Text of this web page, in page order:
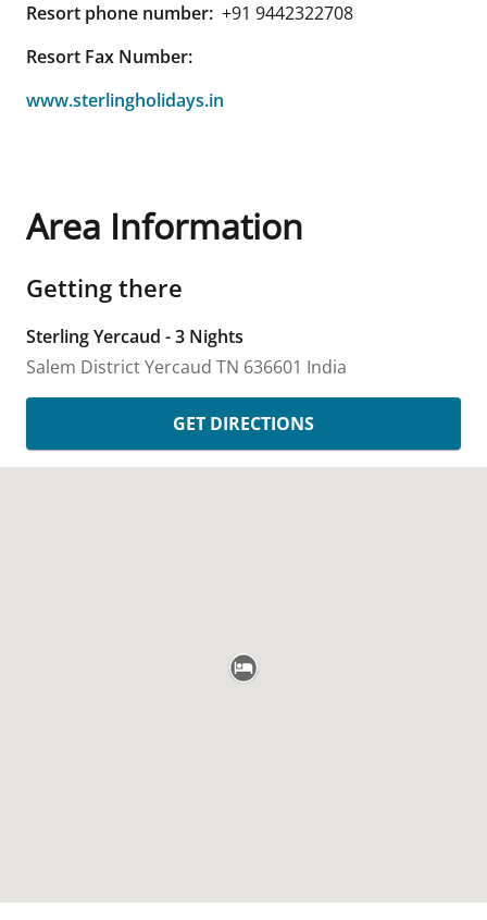
Resort phone number: +91 9442322708
Resort Fax Number:
www.sterlingholidays.in
Area Information
Getting there
Sterling Yercaud - 3 Nights
Salem DistrictYercaud TN 636601 India
GET DIRECTIONS